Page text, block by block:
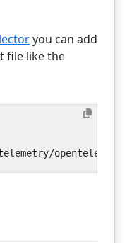
you can add
file like the
telemetry/